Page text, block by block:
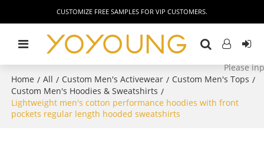
CUSTOMIZE FREE SAMPLES FOR VIP CUSTOMERS.
Home / All / Custom Men's Activewear / Custom Men's Tops /
Custom Men's Hoodies & Sweatshirts /
Lightweight men's cotton performance hoodies with front
pockets regular length hooded sweatshirts